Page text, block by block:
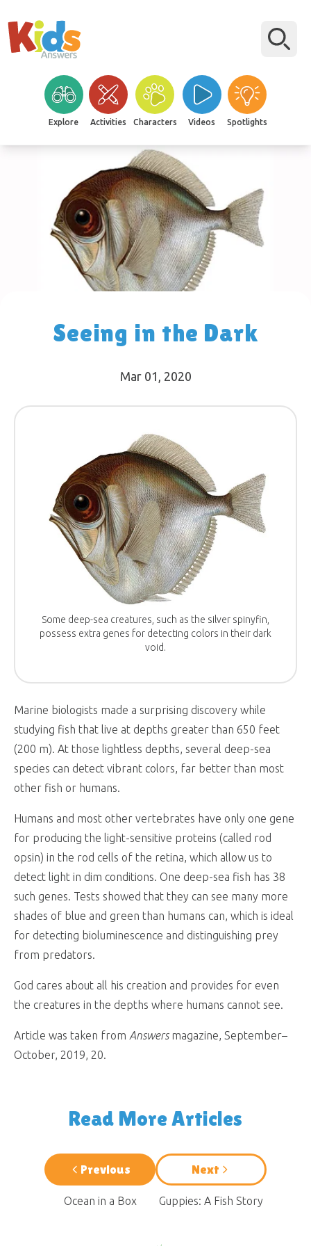
Explore Activities Characters Videos Spotlights
Seeing in the Dark
Mar 01 , 2020
Some deep-sea creatures, such as the silver spinyfin,
possess extra genes for detecting colors in their dark
void.
Marine biologists made a surprising discovery while
studying fish that live at depths greater than 650 feet
(200 m). At those lightless depths, several deep-sea
species can detect vibrant colors, far better than most
other fish or humans.
Humans and most other vertebrates have only one gene
for producing the light-sensitive proteins (called rod
opsin) in the rod cells of the retina, which allow us to
detect light in dim conditions. One deep-sea fish has 38
such genes. Tests showed that they can see many more
shades of blue and green than humans can, which is ideal
for detecting bioluminescence and distinguishing prey
from predators.
God cares about all his creation and provides for even
the creatures in the depths where humans cannot see.
Article was taken from Answersmagazine, September–
October, 2019, 20.
Read More Articles
Previous
Ocean in a Box
Next
Guppies: A Fish Story